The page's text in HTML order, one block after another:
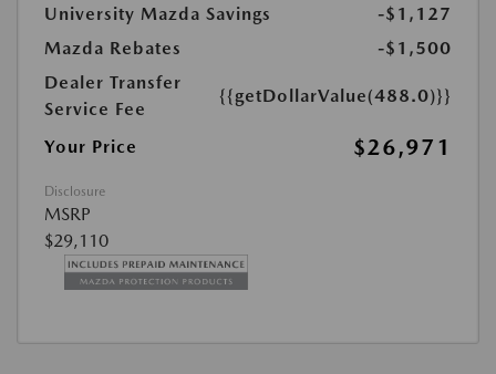
University Mazda Savings
-$1,127
Mazda Rebates
-$1,500
Dealer Transfer
Service Fee
{{getDollarValue(488.0)}}
Your Price $26,971
Disclosure
MSRP
$29,110